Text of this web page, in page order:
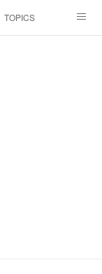
TOPICS